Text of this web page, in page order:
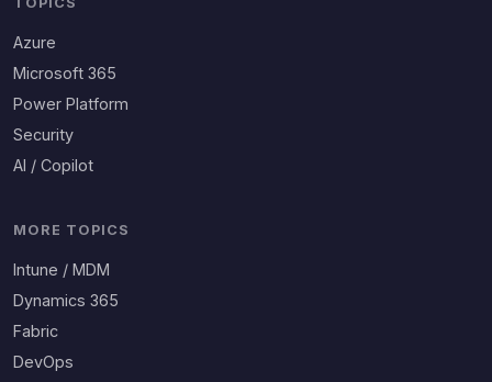
Azure
Microsoft 365
Power Platform
Security
AI / Copilot
MORE TOPICS
Intune / MDM
Dynamics 365
Fabric
DevOps